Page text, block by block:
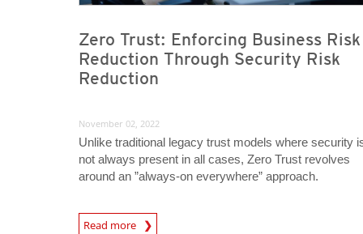
Zero Trust: Enforcing Business Risk
Reduction Through Security Risk
Reduction
November 02, 2022
Unlike traditional legacy trust models where security
not always present in all cases, Zero Trust revolves
around an ”always-on everywhere” approach.
Read more